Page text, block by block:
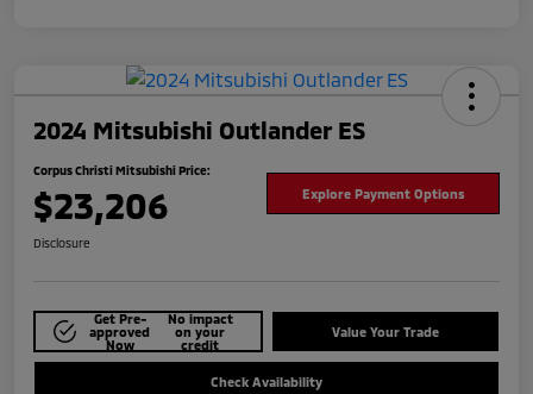
2024 Mitsubishi Outlander ES
Corpus Christi Mitsubishi Price:
$23,206 Explore Payment Options
Disclosure
Get Pre-
approved
Now
No impact
on your
credit
Value Your Trade
Check Availability